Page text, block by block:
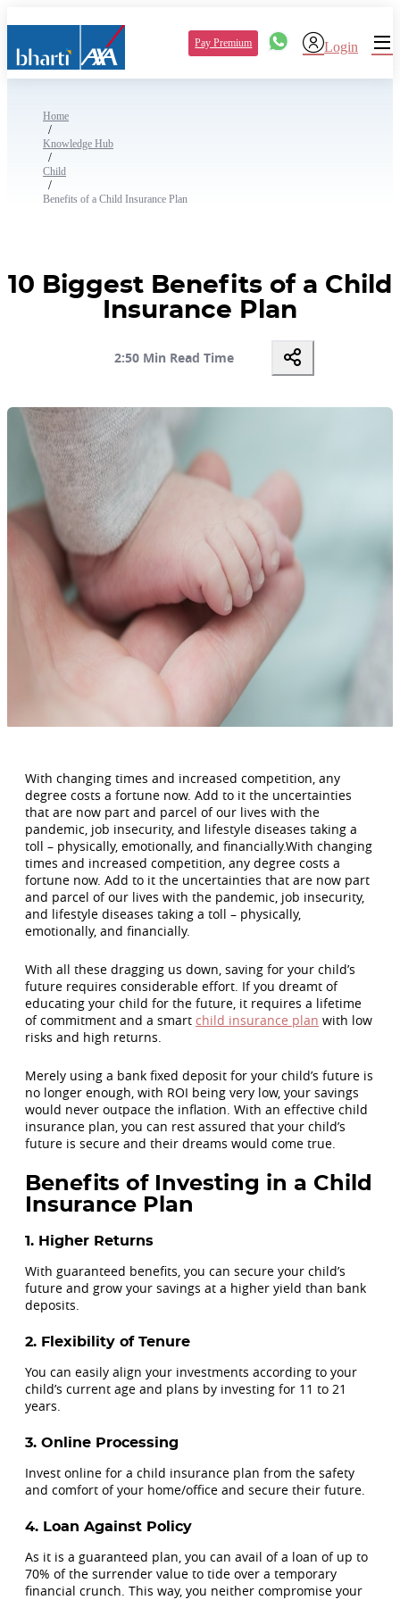
Pay Premium Login
Home
/
Knowledge Hub
/
Child
/
Benefits of a Child Insurance Plan
10 Biggest Benefits of a Child
Insurance Plan
2:50 Min Read Time
With changing times and increased competition, any
degree costs a fortune now. Add to it the uncertainties
that are now part and parcel of our lives with the
pandemic, job insecurity, and lifestyle diseases taking a
toll – physically, emotionally, and financially.With changing
times and increased competition, any degree costs a
fortune now. Add to it the uncertainties that are now part
and parcel of our lives with the pandemic, job insecurity,
and lifestyle diseases taking a toll – physically,
emotionally, and financially.
With all these dragging us down, saving for your child’s
future requires considerable effort. If you dreamt of
educating your child for the future, it requires a lifetime
of commitment and a smart child insurance plan with low
risks and high returns.
Merely using a bank fixed deposit for your child’s future is
no longer enough, with ROI being very low, your savings
would never outpace the inflation. With an effective child
insurance plan, you can rest assured that your child’s
future is secure and their dreams would come true.
Benefits of Investing in a Child
Insurance Plan
1. Higher Returns
With guaranteed benefits, you can secure your child’s
future and grow your savings at a higher yield than bank
deposits.
2. Flexibility of Tenure
You can easily align your investments according to your
child’s current age and plans by investing for 11 to 21
years.
3. Online Processing
Invest online for a child insurance plan from the safety
and comfort of your home/office and secure their future.
4. Loan Against Policy
As it is a guaranteed plan, you can avail of a loan of up to
70% of the surrender value to tide over a temporary
financial crunch. This way, you neither compromise your